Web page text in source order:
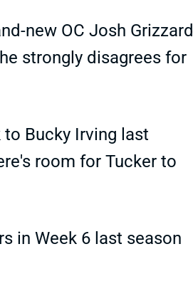
new OC Josh Grizzard
strongly disagrees for
Bucky Irving last
room for Tucker to
in Week 6 last season